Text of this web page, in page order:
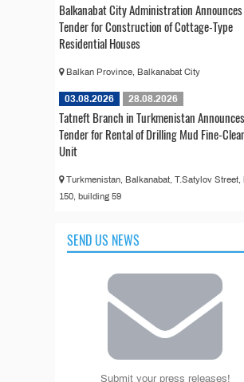
Balkanabat City Administration Announces
Tender for Construction of Cottage-Type
Residential Houses
Balkan Province, Balkanabat City
03.08.2026 28.08.2026
Tatneft Branch in Turkmenistan Announces
Tender for Rental of Drilling Mud Fine-
Unit
Turkmenistan, Balkanabat, T.Satylov Street,
150, building 59
SEND US NEWS
Submit your press releases!